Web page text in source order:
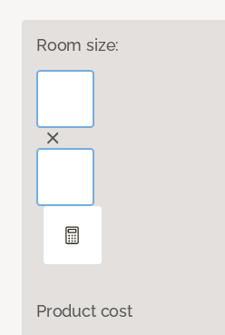
Room size:
Product cost